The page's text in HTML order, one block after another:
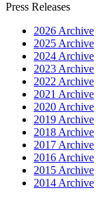
Press Releases
2026 Archive
2025 Archive
2024 Archive
2023 Archive
2022 Archive
2021 Archive
2020 Archive
2019 Archive
2018 Archive
2017 Archive
2016 Archive
2015 Archive
2014 Archive